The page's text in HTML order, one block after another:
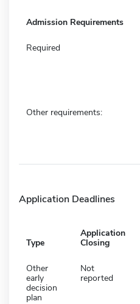
Admission Requirements
Required
Other requirements:
Application Deadlines
Type
Application
Closing
Other
early
decision
plan
Not
reported